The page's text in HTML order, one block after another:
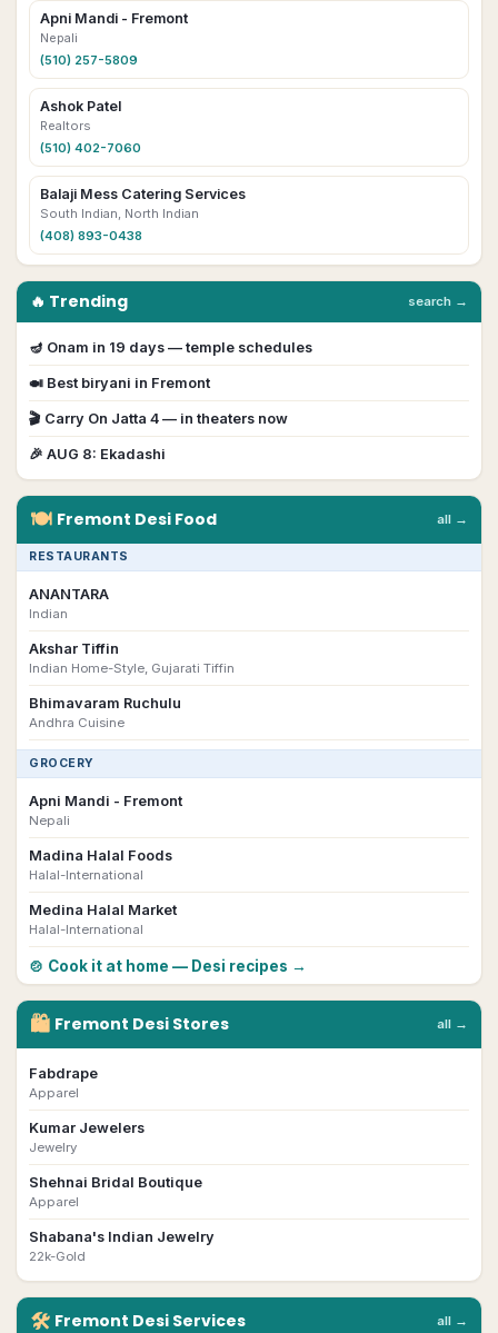
🍽 Fremont Desi Food all →
RESTAURANTS
ANANTARA
Indian
Akshar Tiffin
Indian Home-Style, Gujarati Tiffin
Bhimavaram Ruchulu
Andhra Cuisine
GROCERY
Apni Mandi - Fremont
Nepali
Madina Halal Foods
Halal-International
Medina Halal Market
Halal-International
🍲 Cook it at home — Desi recipes →
🛍 Fremont Desi Stores all →
Fabdrape
Apparel
Kumar Jewelers
Jewelry
Shehnai Bridal Boutique
Apparel
Shabana's Indian Jewelry
22k-Gold
🛠 Fremont Desi Services all →
Apni Mandi - Fremont
Nepali
(510) 257-5809
Ashok Patel
Realtors
(510) 402-7060
Balaji Mess Catering Services
South Indian, North Indian
(408) 893-0438
🔥 Trending search →
🪔 Onam in 19 days — temple schedules
🍛 Best biryani in Fremont
🎬 Carry On Jatta 4 — in theaters now
🎉 AUG 8: Ekadashi